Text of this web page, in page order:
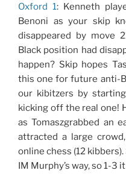
Oxford 1: Kenneth
Benoni as your skip
disappeared by move
Black position had
happen? Skip hopes
this one for future anti-
our kibitzers by
kicking off the real one!
as Tomaszgrabbed an
attracted a large
online chess (12
IM Murphy’s way, so 1-3